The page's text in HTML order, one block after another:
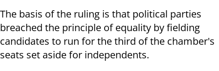
The basis of the ruling is that political parties
breached the principle of equality by fielding
candidates to run for the third of the chamber's
seats set aside for independents.